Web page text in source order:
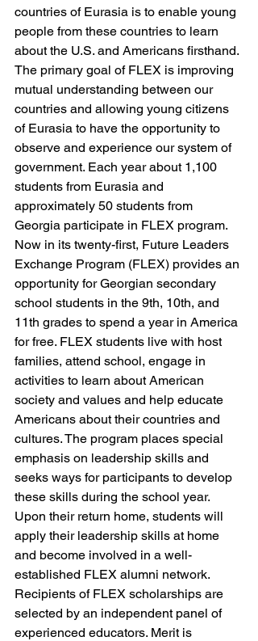
countries of Eurasia is to enable young
people from these countries to learn
about the U.S. and Americans firsthand.
The primary goal of FLEX is improving
mutual understanding between our
countries and allowing young citizens
of Eurasia to have the opportunity to
observe and experience our system of
government. Each year about 1,100
students from Eurasia and
approximately 50 students from
Georgia participate in FLEX program.
Now in its twenty-first, Future Leaders
Exchange Program (FLEX) provides an
opportunity for Georgian secondary
school students in the 9th, 10th, and
11th grades to spend a year in America
for free. FLEX students live with host
families, attend school, engage in
activities to learn about American
society and values and help educate
Americans about their countries and
cultures. The program places special
emphasis on leadership skills and
seeks ways for participants to develop
these skills during the school year.
Upon their return home, students will
apply their leadership skills at home
and become involved in a well-
established FLEX alumni network.
Recipients of FLEX scholarships are
selected by an independent panel of
experienced educators. Merit is